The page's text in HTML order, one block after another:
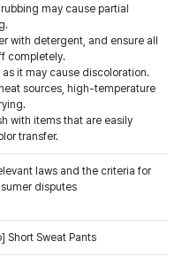
may cause partial
with detergent, and ensure all
completely.
it may cause discoloration.
sources, high-temperature
with items that are easily
transfer.
laws and the criteria for
disputes
Short Sweat Pants